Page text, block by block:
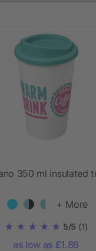
350 ml insulated
+ More
5/5 (1)
as low as £1.86